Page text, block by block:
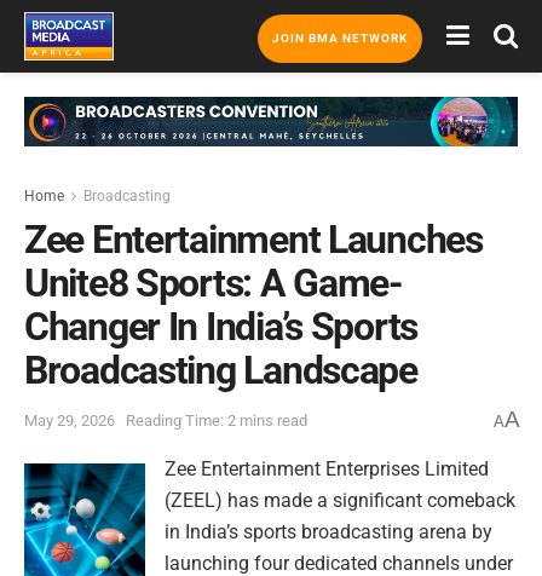
JOIN BMA NETWORK
Home Broadcasting
Zee Entertainment Launches
Unite8 Sports: A Game-
Changer In India’s Sports
Broadcasting Landscape
May 29, 2026 Reading Time: 2 mins read AA
Zee Entertainment Enterprises Limited
(ZEEL) has made a significant comeback
in India’s sports broadcasting arena by
launching four dedicated channels under